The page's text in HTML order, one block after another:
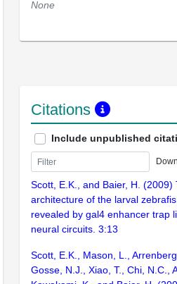
None
Citations
Include unpublished
Scott, E.K., and Baier, H. (2009)
architecture of the larval
revealed by gal4 enhancer trap
neural circuits. 3:13
Scott, E.K., Mason, L.,
Gosse, N.J., Xiao, T., Chi, N.C.,